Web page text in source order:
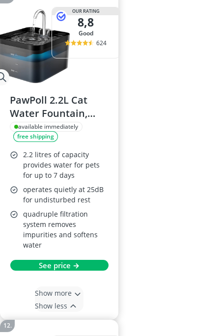
OUR RATING
8,8
good
624
PawPoll 2.2L Cat
Water Fountain,
Black
available immediately
free shipping
2.2 litres of capacity
provides water for pets
for up to 7 days
operates quietly at 25dB
for undisturbed rest
quadruple filtration
system removes
impurities and softens
water
See price →
Show more
Show less